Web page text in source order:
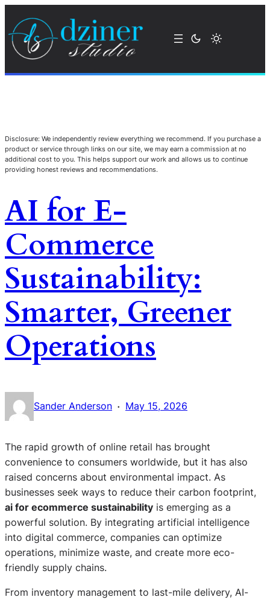
Disclosure: We independently review everything we recommend. If you purchase a
product or service through links on our site, we may earn a commission at no
additional cost to you. This helps support our work and allows us to continue
providing honest reviews and recommendations.
AI for E-
Commerce
Sustainability:
Smarter, Greener
Operations
Sander Anderson · May 15, 2026
The rapid growth of online retail has brought
convenience to consumers worldwide, but it has also
raised concerns about environmental impact. As
businesses seek ways to reduce their carbon footprint,
ai for ecommerce sustainability is emerging as a
powerful solution. By integrating artificial intelligence
into digital commerce, companies can optimize
operations, minimize waste, and create more eco-
friendly supply chains.
From inventory management to last-mile delivery, AI-